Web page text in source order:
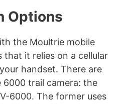
Options
the Moultrie mobile
that it relies on a cellular
handset. There are
trail camera: the
6000. The former uses